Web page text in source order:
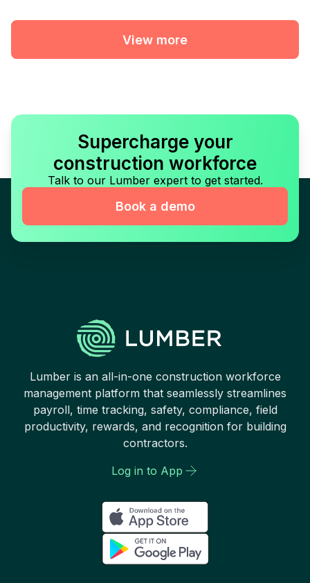
View more
Supercharge your
construction workforce
Talk to our Lumber expert to get started.
Book a demo
Lumber is an all-in-one construction workforce
management platform that seamlessly streamlines
payroll, time tracking, safety, compliance, field
productivity, rewards, and recognition for building
contractors.
Log in to App